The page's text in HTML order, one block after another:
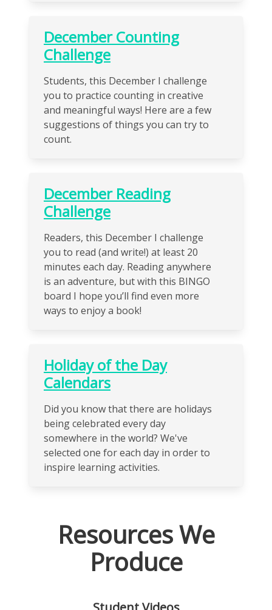
December Counting
Challenge
Students, this December I challenge
you to practice counting in creative
and meaningful ways! Here are a few
suggestions of things you can try to
count.
December Reading
Challenge
Readers, this December I challenge
you to read (and write!) at least 20
minutes each day. Reading anywhere
is an adventure, but with this BINGO
board I hope you’ll find even more
ways to enjoy a book!
Holiday of the Day
Calendars
Did you know that there are holidays
being celebrated every day
somewhere in the world? We've
selected one for each day in order to
inspire learning activities.
Resources We
Produce